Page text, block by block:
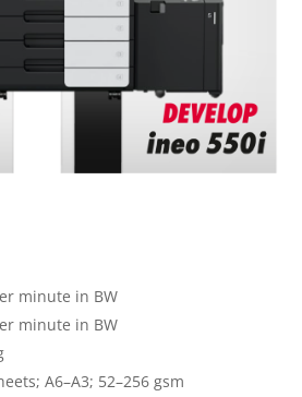
minute in BW
minute in BW
A6–A3; 52–256 gsm